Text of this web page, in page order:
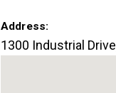
Address:
1300 Industrial Drive